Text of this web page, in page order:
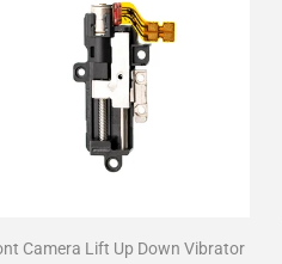
Camera Lift Up Down Vibrator